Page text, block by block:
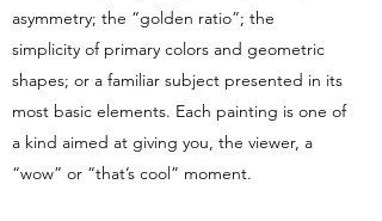
asymmetry; the “golden ratio”; the
simplicity of primary colors and geometric
shapes; or a familiar subject presented in its
most basic elements. Each painting is one of
a kind aimed at giving you, the viewer, a
“wow” or “that’s cool” moment.